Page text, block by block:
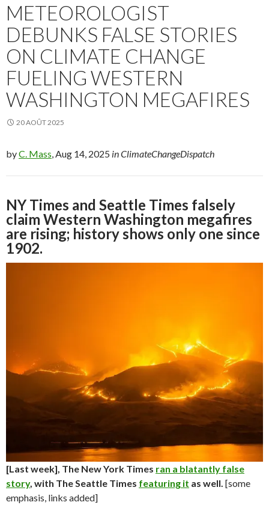
METEOROLOGIST
DEBUNKS FALSE STORIES
ON CLIMATE CHANGE
FUELING WESTERN
WASHINGTON MEGAFIRES
20 AOÛT 2025
byC. Mass, Aug 14, 2025 in ClimateChangeDispatch
NY Times and Seattle Times falsely
claim Western Washington megafires
are rising; history shows only one since
1902.
[Last week], The New York Times ran a blatantly false
story, with The Seattle Times featuring it as well. [some
emphasis, links added]